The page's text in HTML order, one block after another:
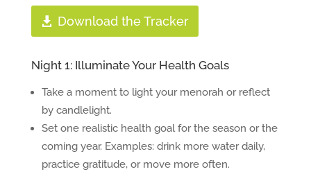
Download the Tracker
Night 1: Illuminate Your Health Goals
Take a moment to light your menorah or reflect
by candlelight.
Set one realistic health goal for the season or the
coming year. Examples: drink more water daily,
practice gratitude, or move more often.